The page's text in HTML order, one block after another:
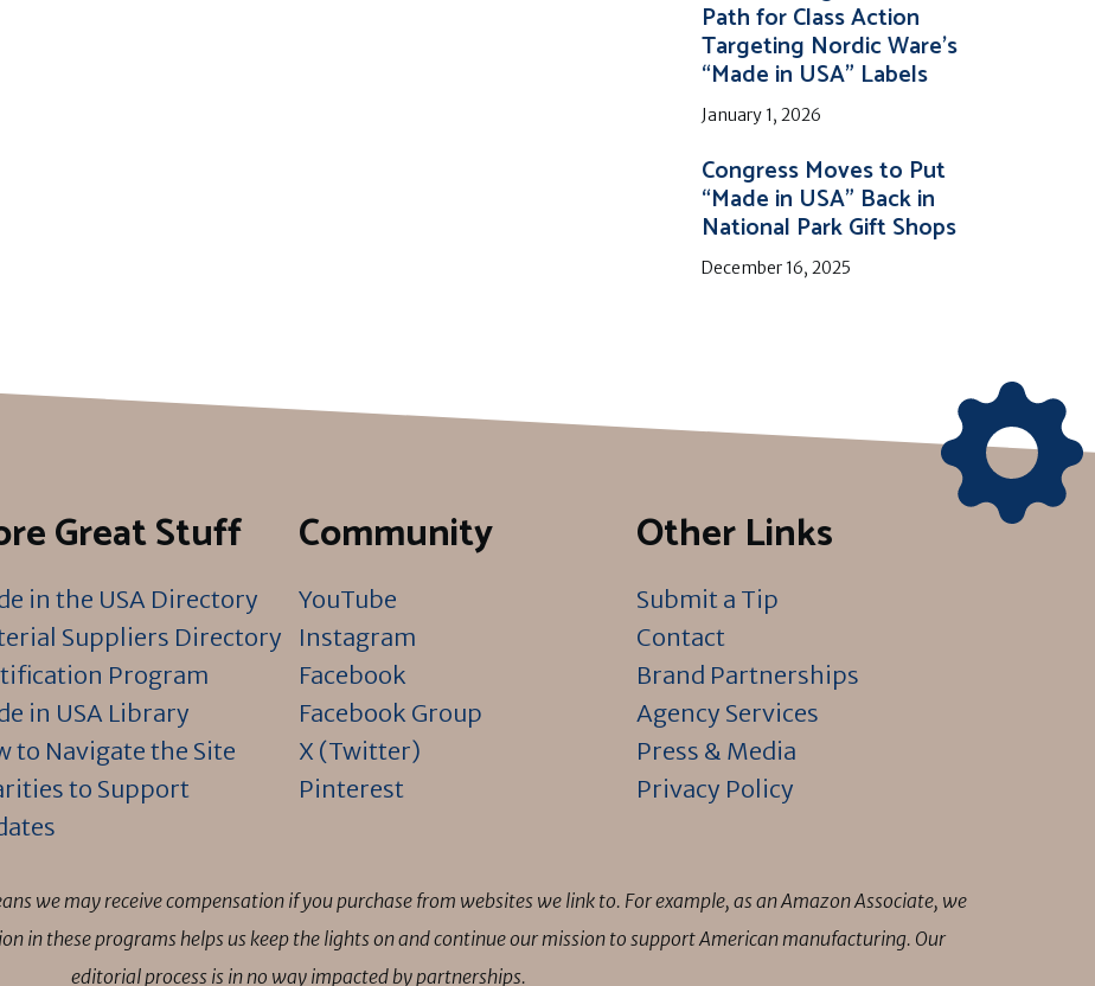
Path for Class Action
Targeting Nordic Ware’s
“Made in USA” Labels
January 1, 2026
Congress Moves to Put
“Made in USA” Back in
National Park Gift Shops
December 16, 2025
Great Stuff
in the USA Directory
Suppliers Directory
Program
in USA Library
to Navigate the Site
to Support
Community
YouTube
Instagram
Facebook
Facebook Group
X (Twitter)
Pinterest
Other Links
Submit a Tip
Contact
Brand Partnerships
Agency Services
Press & Media
Privacy Policy
we may receive compensation if you purchase from websites we link to. For example, as an Amazon Associate, we
in these programs helps us keep the lights on and continue our mission to support American manufacturing. Our
editorial process is in no way impacted by partnerships.